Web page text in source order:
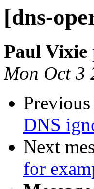
[dns-
Paul Vixie
Mon Oct 3
DNS
Next
for